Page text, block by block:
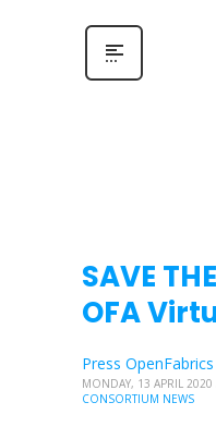
SAVE
OFA
Press OpenFabrics
MONDAY, 13 APRIL 2020
CONSORTIUM NEWS